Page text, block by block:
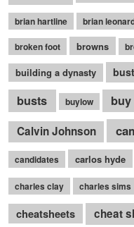
brian hartline brian
broken foot
browns
building a dynasty
bust
busts buylow
Calvin Johnson
candidates carlos hyde
charles clay charles sims
cheatsheets
cheat